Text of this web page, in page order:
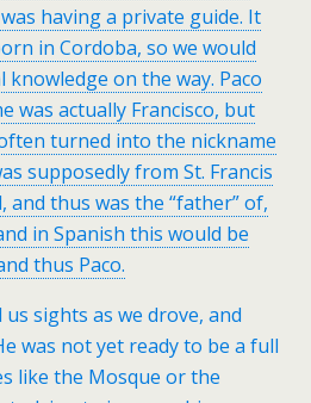
having a private guide. It
in Cordoba, so we would
knowledge on the way. Paco
was actually Francisco, but
turned into the nickname
supposedly from St. Francis
and thus was the “father” of,
in Spanish this would be
thus Paco.
sights as we drove, and
was not yet ready to be a full
like the Mosque or the